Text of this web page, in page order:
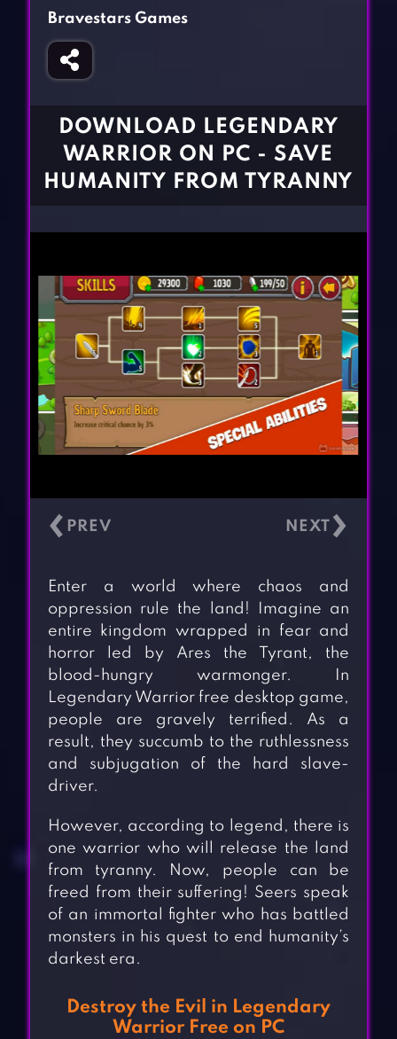
Fighting Games
Girl Games
Gun Games
CONTACT
Bravestars Games
DOWNLOAD LEGENDARY
WARRIOR ON PC - SAVE
HUMANITY FROM TYRANNY
‹ ›
Enter a world where chaos and
oppression rule the land! Imagine an
entire kingdom wrapped in fear and
horror led by Ares the Tyrant, the
blood-hungry warmonger. In
Legendary Warrior free desktop game,
people are gravely terrified. As a
result, they succumb to the ruthlessness
and subjugation of the hard slave-
driver.
However, according to legend, there is
one warrior who will release the land
from tyranny. Now, people can be
freed from their suffering! Seers speak
of an immortal fighter who has battled
monsters in his quest to end humanity’s
darkest era.
Destroy the Evil in Legendary
Warrior Free on PC